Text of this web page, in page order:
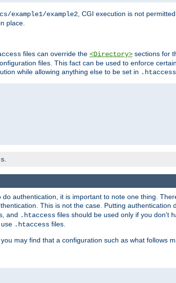
example1/example2 , CGI execution is not
place.
files can override the <Directory> sections for
files. This fact can be used to enforce
while allowing anything else to be set in .htaccess
authentication, it is important to note one thing.
This is not the case. Putting authentication
and .htaccess files should be used only if you don't
.htaccess files.
may find that a configuration such as what follows